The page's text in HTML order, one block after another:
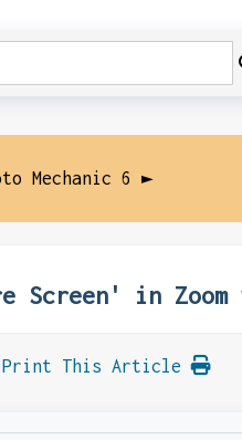
Mechanic 6 ►
Screen' in Zoom
Print This Article